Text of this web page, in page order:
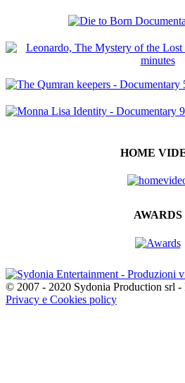
HOME
AWARDS
© 2007 - 2020 Sydonia Production srl -
Privacy e Cookies policy